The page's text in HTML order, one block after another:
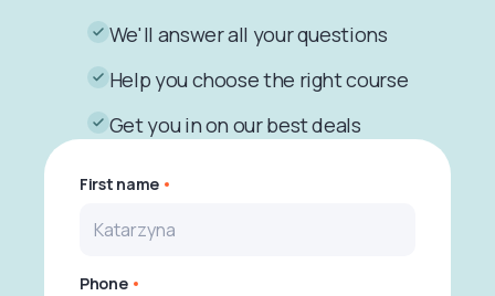
We'll answer all your questions
Help you choose the right course
Get you in on our best deals
First name
Phone